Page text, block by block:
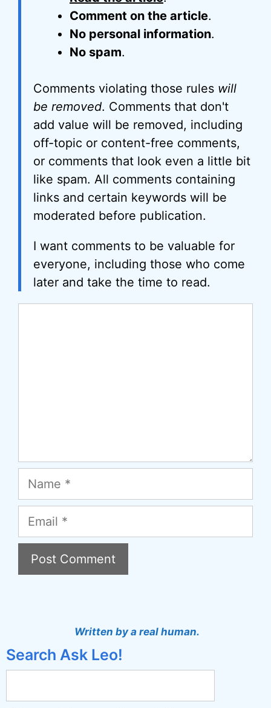
Comment on the article.
No personal information.
No spam.
Comments violating those rules will
be removed. Comments that don't
add value will be removed, including
off-topic or content-free comments,
or comments that look even a little bit
like spam. All comments containing
links and certain keywords will be
moderated before publication.
I want comments to be valuable for
everyone, including those who come
later and take the time to read.
Name
Email
r
a
Written by a real human.
Search Ask Leo!